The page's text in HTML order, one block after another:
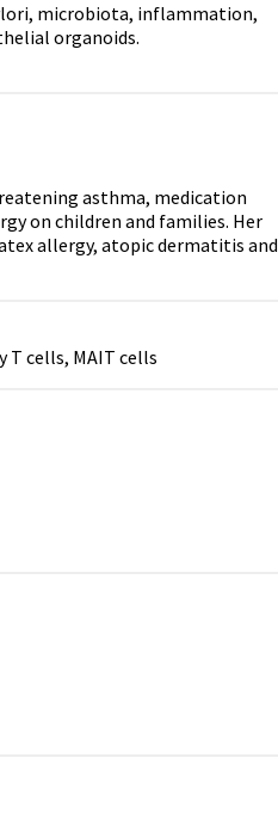
microbiota, inflammation,
organoids.
asthma, medication
on children and families. Her
allergy, atopic dermatitis and
T cells, MAIT cells